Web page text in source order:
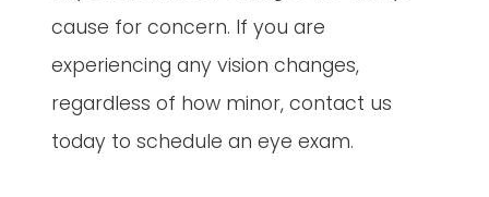
cause for concern. If you are
experiencing any vision changes,
regardless of how minor, contact us
today to schedule an eye exam.